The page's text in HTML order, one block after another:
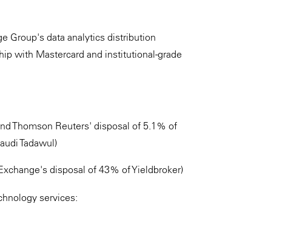
Group's data analytics distribution
with Mastercard and institutional-grade
Thomson Reuters' disposal of 5.1% of
Tadawul)
disposal of 43% of Yieldbroker)
services: